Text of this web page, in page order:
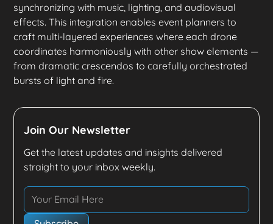
synchronizing with music, lighting, and audiovisual
effects. This integration enables event planners to
craft multi-layered experiences where each drone
coordinates harmoniously with other show elements —
from dramatic crescendos to carefully orchestrated
bursts of light and fire.
Join Our Newsletter
Get the latest updates and insights delivered
straight to your inbox weekly.